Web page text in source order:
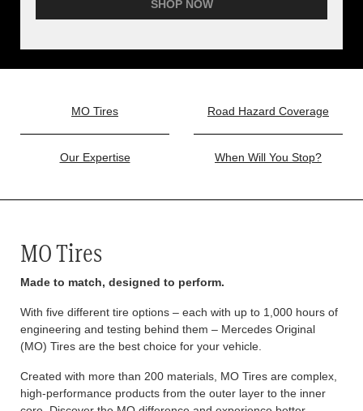
SHOP NOW
MO Tires Road Hazard Coverage
Our Expertise When Will You Stop?
MO Tires
Made to match, designed to perform.
With five different tire options – each with up to 1,000 hours of
engineering and testing behind them – Mercedes Original
(MO) Tires are the best choice for your vehicle.
Created with more than 200 materials, MO Tires are complex,
high-performance products from the outer layer to the inner